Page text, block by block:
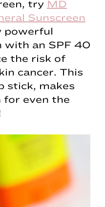
try MD
Sunscreen
powerful
with an SPF 40
the risk of
cancer. This
stick, makes
for even the